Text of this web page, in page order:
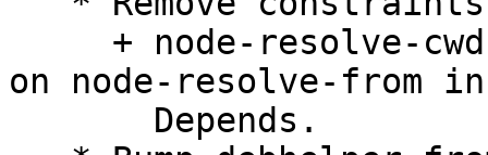
on node-resolve-from in